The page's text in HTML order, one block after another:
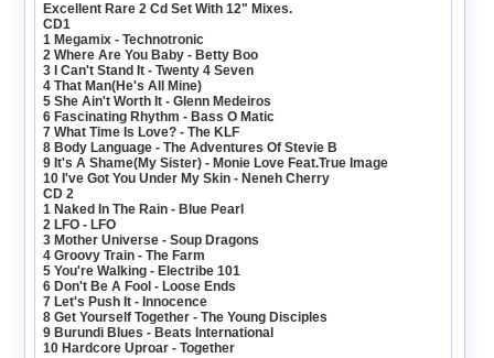
Excellent Rare 2 Cd Set With 12" Mixes.
CD1
1 Megamix - Technotronic
2 Where Are You Baby - Betty Boo
3 I Can't Stand It - Twenty 4 Seven
4 That Man(He's All Mine)
5 She Ain't Worth It - Glenn Medeiros
6 Fascinating Rhythm - Bass O Matic
7 What Time Is Love? - The KLF
8 Body Language - The Adventures Of Stevie B
9 It's A Shame(My Sister) - Monie Love Feat.True Image
10 I've Got You Under My Skin - Neneh Cherry
CD 2
1 Naked In The Rain - Blue Pearl
2 LFO - LFO
3 Mother Universe - Soup Dragons
4 Groovy Train - The Farm
5 You're Walking - Electribe 101
6 Don't Be A Fool - Loose Ends
7 Let's Push It - Innocence
8 Get Yourself Together - The Young Disciples
9 Burundi Blues - Beats International
10 Hardcore Uproar - Together